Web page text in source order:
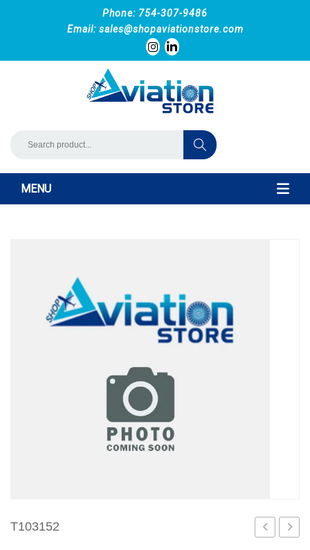
Phone: 754-307-9486
Email: sales@shopaviationstore.com
MENU
T103152